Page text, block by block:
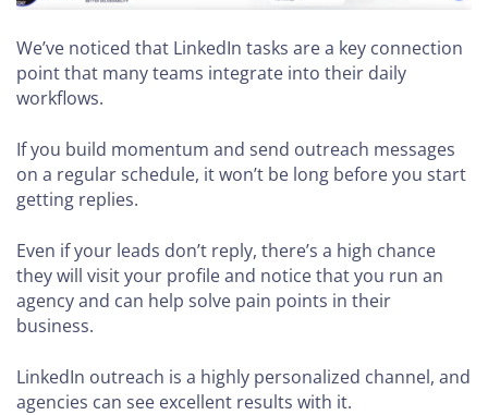
We’ve noticed that LinkedIn tasks are a key connection
point that many teams integrate into their daily
workflows.
If you build momentum and send outreach messages
on a regular schedule, it won’t be long before you start
getting replies.
Even if your leads don’t reply, there’s a high chance
they will visit your profile and notice that you run an
agency and can help solve pain points in their
business.
LinkedIn outreach is a highly personalized channel, and
agencies can see excellent results with it.